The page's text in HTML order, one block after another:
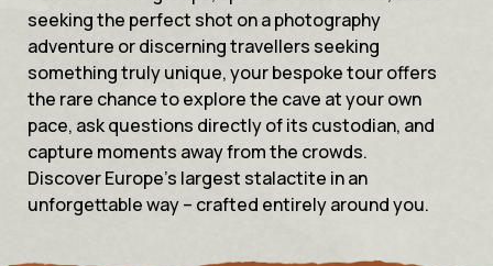
seeking the perfect shot on a photography
adventure or discerning travellers seeking
something truly unique, your bespoke tour offers
the rare chance to explore the cave at your own
pace, ask questions directly of its custodian, and
capture moments away from the crowds.
Discover Europe’s largest stalactite in an
unforgettable way – crafted entirely around you.